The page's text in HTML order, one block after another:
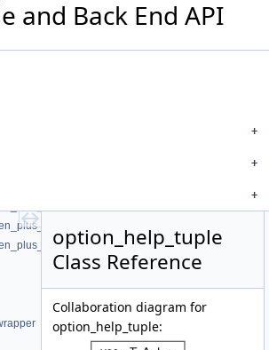
and Back End API
option_help_tuple
Class Reference
Collaboration diagram for
option_help_tuple: